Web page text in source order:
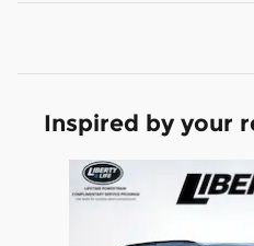
Inspired by your
Slide 1 of 7